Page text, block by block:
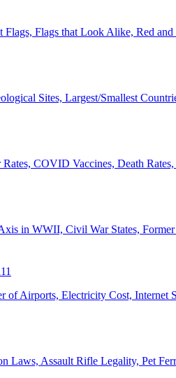
Flags, Flags that Look Alike, Red
Sites, Largest/Smallest
Rates, COVID Vaccines, Death
in WWII, Civil War States,
of Airports, Electricity Cost, Internet
Laws, Assault Rifle Legality, Pet